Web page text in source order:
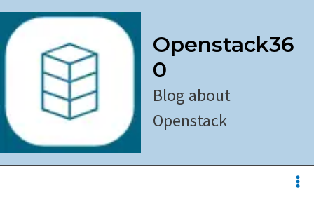
Skip
content
Openstack36
0
Blog about
Openstack